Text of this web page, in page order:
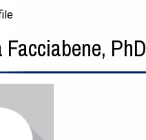
PhD